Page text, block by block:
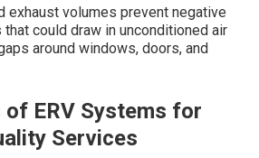
exhaust volumes prevent negative
could draw in unconditioned air
around windows, doors, and
of ERV Systems for
Services